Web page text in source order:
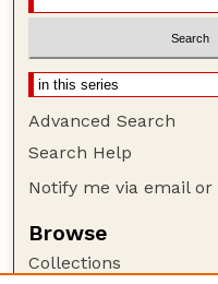
Advanced Search
Search Help
Notify me via email or
Browse
Collections